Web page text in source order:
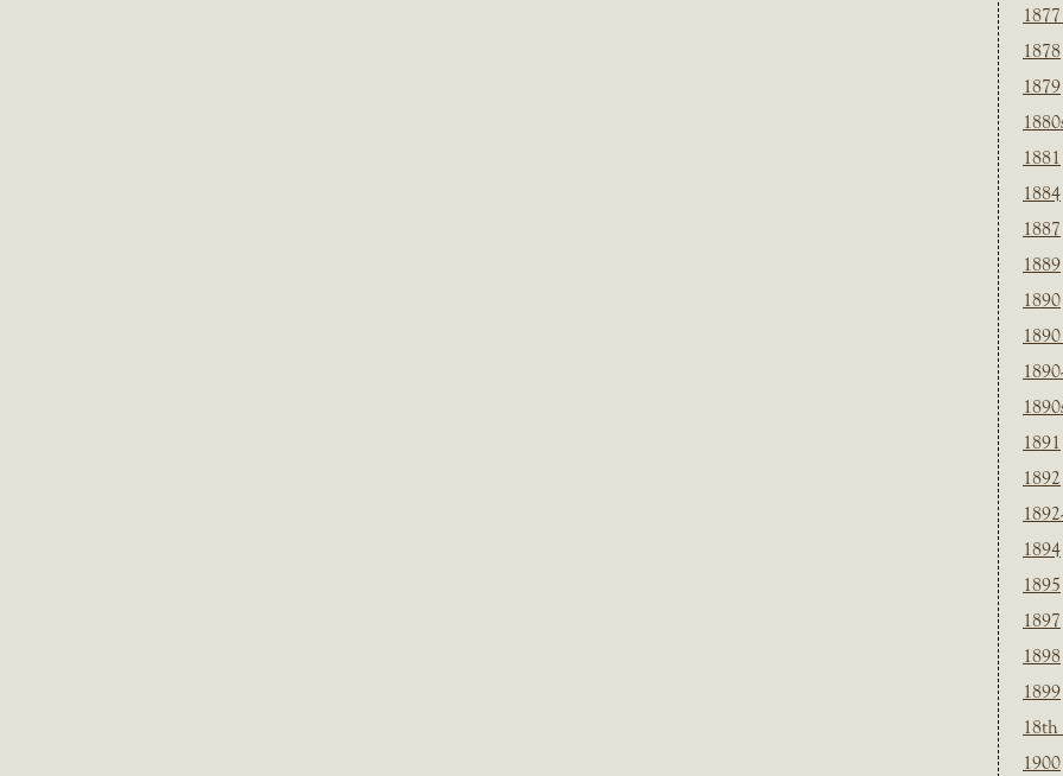
1878
1879
1881
1884
1887
1889
1890
1891
1892
1894
1895
1897
1898
1899
18th
1900